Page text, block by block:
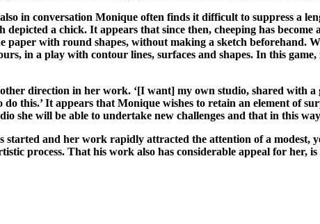
in conversation Monique often finds it difficult to suppress a
a chick. It appears that since then, cheeping has
with round shapes, without making a sketch beforehand.
in a play with contour lines, surfaces and shapes. In this
direction in her work. ‘[I want] my own studio, shared with
this.’ It appears that Monique wishes to retain an element of
she will be able to undertake new challenges and that in this
started and her work rapidly attracted the attention of a
process. That his work also has considerable appeal for her, is